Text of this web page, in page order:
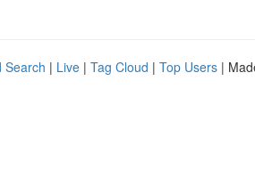
Search | Live | Tag Cloud | Top Users |